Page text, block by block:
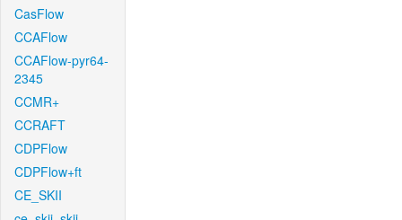
CasFlow
CCAFlow
CCAFlow-pyr64-
2345
CCMR+
CCRAFT
CDPFlow
CDPFlow+ft
CE_SKII